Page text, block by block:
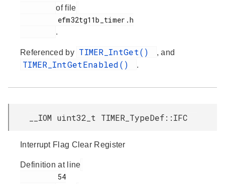
of file
.
Referenced by TIMER_IntGet() , and
TIMER_IntGetEnabled() .
__IOM uint32_t TIMER_TypeDef::IFC
Interrupt Flag Clear Register
Definition at line